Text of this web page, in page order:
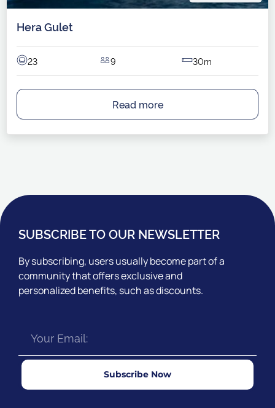
Hera Gulet
23 9 30m
Read more
SUBSCRIBE TO OUR NEWSLETTER
By subscribing, users usually become part of a
community that offers exclusive and
personalized benefits, such as discounts.
Subscribe Now